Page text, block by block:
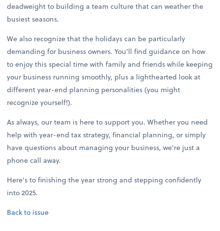
deadweight to building a team culture that can weather the
busiest seasons.
We also recognize that the holidays can be particularly
demanding for business owners. You'll find guidance on how
to enjoy this special time with family and friends while keeping
your business running smoothly, plus a lighthearted look at
different year-end planning personalities (you might
recognize yourself!).
As always, our team is here to support you. Whether you need
help with year-end tax strategy, financial planning, or simply
have questions about managing your business, we're just a
phone call away.
Here's to finishing the year strong and stepping confidently
into 2025.
Back to issue